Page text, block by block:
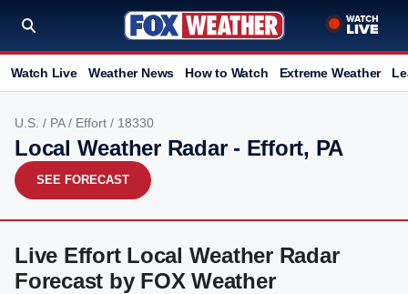
Watch Live Weather News How to Watch Extreme Weather
U.S. / PA/ Effort / 18330
Local Weather Radar - Effort, PA
SEE FORECAST
Live Effort Local Weather Radar
Forecast by FOX Weather